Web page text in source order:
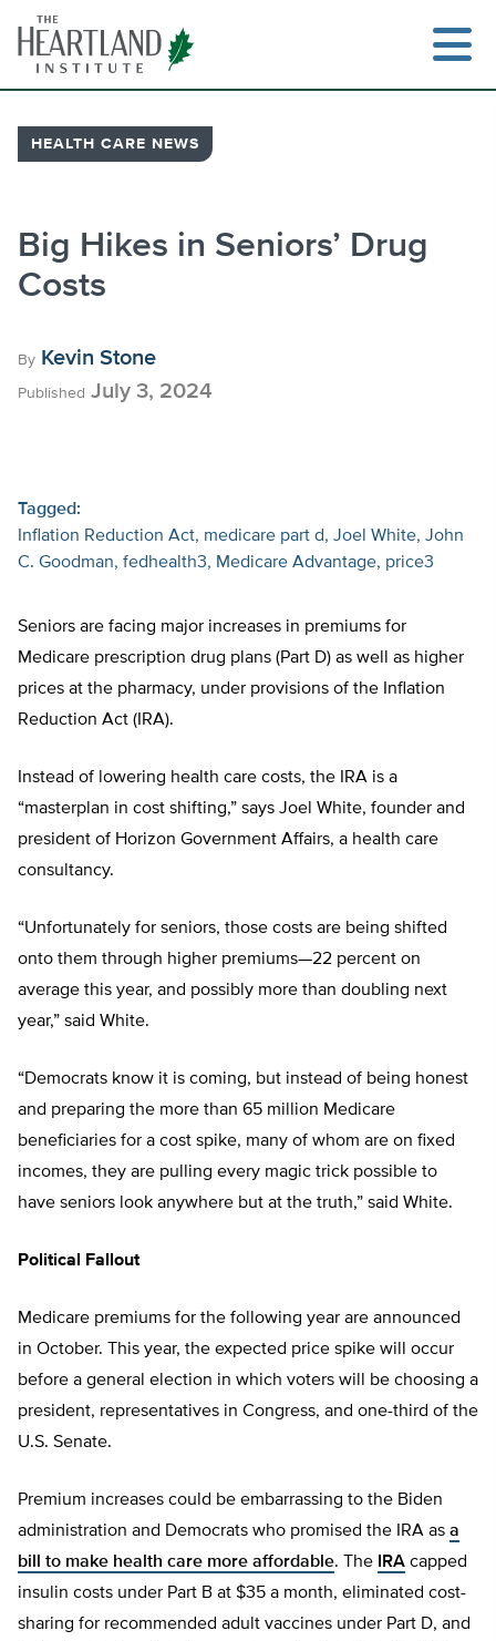
content
HEALTH CARE NEWS
Big Hikes in Seniors’ Drug
Costs
By Kevin Stone
Published July 3, 2024
Tagged:
Inflation Reduction Act medicare part d Joel White John
C. Goodman fedhealth3 Medicare Advantage price3
Seniors are facing major increases in premiums for
Medicare prescription drug plans (Part D) as well as higher
prices at the pharmacy, under provisions of the Inflation
Reduction Act (IRA).
Instead of lowering health care costs, the IRA is a
“masterplan in cost shifting,” says Joel White, founder and
president of Horizon Government Affairs, a health care
consultancy.
“Unfortunately for seniors, those costs are being shifted
onto them through higher premiums—22 percent on
average this year, and possibly more than doubling next
year,” said White.
“Democrats know it is coming, but instead of being honest
and preparing the more than 65 million Medicare
beneficiaries for a cost spike, many of whom are on fixed
incomes, they are pulling every magic trick possible to
have seniors look anywhere but at the truth,” said White.
Political Fallout
Medicare premiums for the following year are announced
in October. This year, the expected price spike will occur
before a general election in which voters will be choosing a
president, representatives in Congress, and one-third of the
U.S. Senate.
Premium increases could be embarrassing to the Biden
administration and Democrats who promised the IRA as a
bill to make health care more affordable. The IRA capped
insulin costs under Part B at $35 a month, eliminated cost-
sharing for recommended adult vaccines under Part D, and